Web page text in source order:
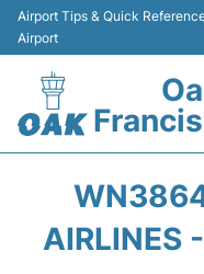
Airport Tips & Quick
Airport
Terminals
AIRLINES